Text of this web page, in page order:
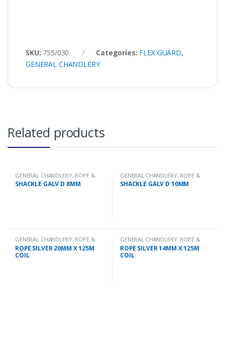
SKU: 755/030 Categories: FLEX GUARD,
GENERAL CHANDLERY
Related products
GENERAL CHANDLERY, ROPE &
CHAIN
SHACKLE GALV D 8MM
GENERAL CHANDLERY, ROPE &
CHAIN
SHACKLE GALV D 10MM
GENERAL CHANDLERY, ROPE &
CHAIN
ROPE SILVER 20MM X 125M
COIL
GENERAL CHANDLERY, ROPE &
CHAIN
ROPE SILVER 14MM X 125M
COIL